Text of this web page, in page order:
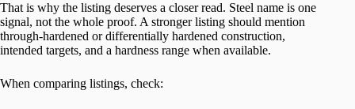
That is why the listing deserves a closer read. Steel name is one
signal, not the whole proof. A stronger listing should mention
through-hardened or differentially hardened construction,
intended targets, and a hardness range when available.
When comparing listings, check: